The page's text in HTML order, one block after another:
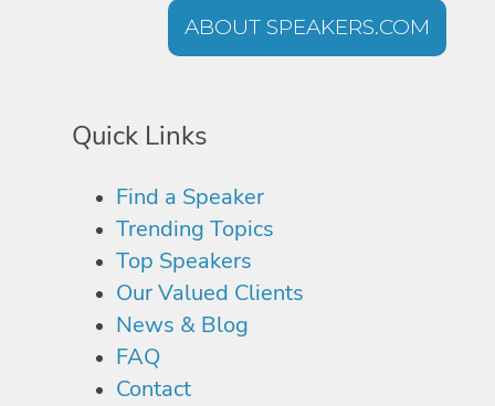
ABOUT SPEAKERS.COM
Quick Links
Find a Speaker
Trending Topics
Top Speakers
Our Valued Clients
News & Blog
FAQ
Contact